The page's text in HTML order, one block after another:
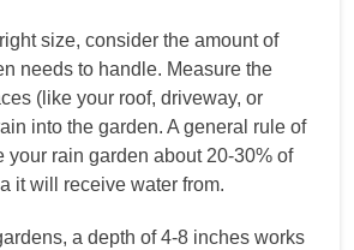
size, consider the amount of
needs to handle. Measure the
(like your roof, driveway, or
into the garden. A general rule of
your rain garden about 20-30% of
it will receive water from.
a depth of 4-8 inches works